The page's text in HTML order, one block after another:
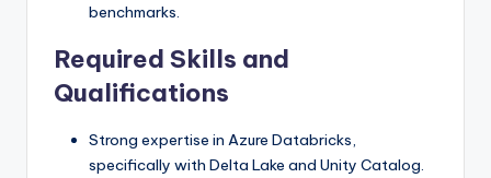
benchmarks.
Required Skills and
Qualifications
Strong expertise in Azure Databricks,
specifically with Delta Lake and Unity Catalog.